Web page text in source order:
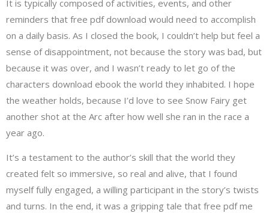
It is typically composed of activities, events, and other
reminders that free pdf download would need to accomplish
on a daily basis. As I closed the book, I couldn’t help but feel a
sense of disappointment, not because the story was bad, but
because it was over, and I wasn’t ready to let go of the
characters download ebook the world they inhabited. I hope
the weather holds, because I’d love to see Snow Fairy get
another shot at the Arc after how well she ran in the race a
year ago.
It’s a testament to the author’s skill that the world they
created felt so immersive, so real and alive, that I found
myself fully engaged, a willing participant in the story’s twists
and turns. In the end, it was a gripping tale that free pdf me